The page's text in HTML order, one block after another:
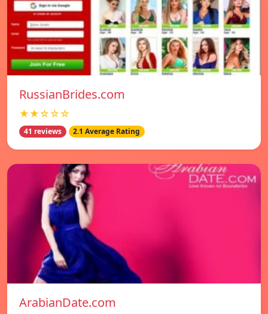
RussianBrides.com
★★☆☆☆
41 reviews 2.1 Average Rating
ArabianDate.com